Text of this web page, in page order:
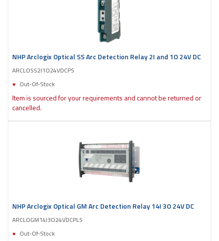
NHP Arclogix Optical SS Arc Detection Relay 2I and 1O 24V DC
ARCLOSS2I1O24VDCPS
Out-Of-Stock
Item is sourced for your requirements and cannot be returned or
cancelled.
NHP Arclogix Optical GM Arc Detection Relay 14I 3O 24V DC
ARCLOGM14I3O24VDCPLS
Out-Of-Stock